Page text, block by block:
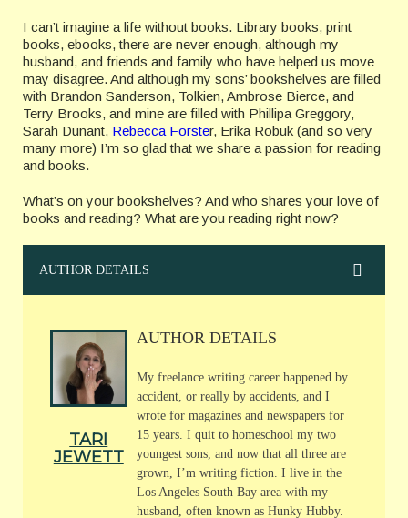
I can’t imagine a life without books. Library books, print
books, ebooks, there are never enough, although my
husband, and friends and family who have helped us move
may disagree. And although my sons’ bookshelves are filled
with Brandon Sanderson, Tolkien, Ambrose Bierce, and
Terry Brooks, and mine are filled with Phillipa Greggory,
Sarah Dunant, Rebecca Forster, Erika Robuk (and so very
many more) I’m so glad that we share a passion for reading
and books.
What’s on your bookshelves? And who shares your love of
books and reading? What are you reading right now?
AUTHOR DETAILS
TARI
JEWETT
AUTHOR DETAILS
My freelance writing career happened by
accident, or really by accidents, and I
wrote for magazines and newspapers for
15 years. I quit to homeschool my two
youngest sons, and now that all three are
grown, I’m writing fiction. I live in the
Los Angeles South Bay area with my
husband, often known as Hunky Hubby.